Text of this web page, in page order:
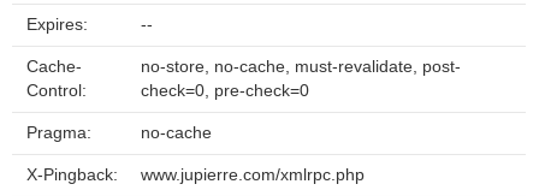
Expires: --
Cache-
Control:
no-store, no-cache, must-revalidate, post-
check=0, pre-check=0
Pragma: no-cache
X-Pingback: www.jupierre.com/xmlrpc.php